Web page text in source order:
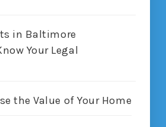
in Baltimore
Your Legal
the Value of Your Home